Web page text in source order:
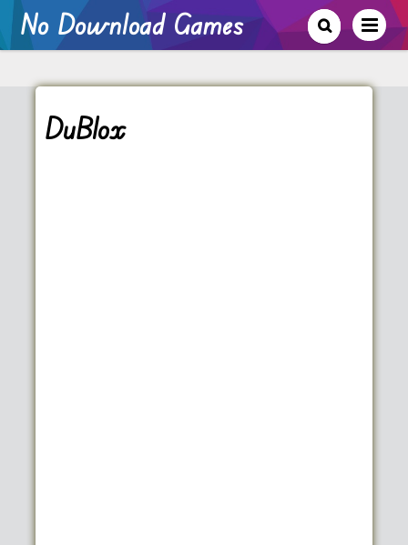
No Download Games
DuBlox